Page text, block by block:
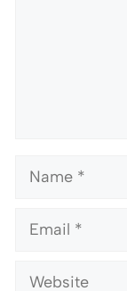
Name
Email
Website